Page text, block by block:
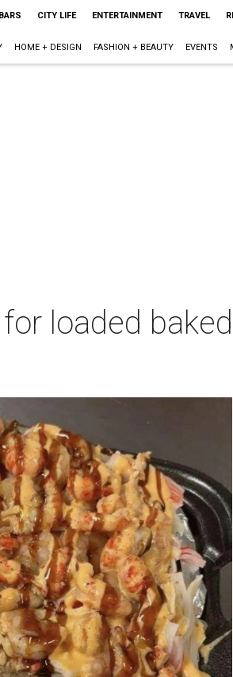
CITY LIFE ENTERTAINMENT TRAVEL
HOME + DESIGN FASHION + BEAUTY EVENTS
loaded